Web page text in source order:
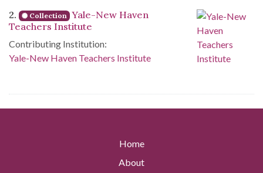
2. Collection Yale-New Haven
Teachers Institute
Contributing Institution:
Yale-New Haven Teachers Institute
Home
About